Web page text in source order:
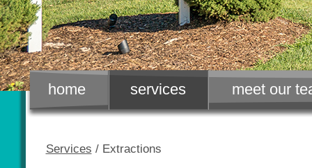
home services meet our
Services / Extractions